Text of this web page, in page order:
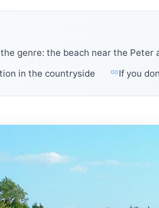
genre: the beach near the Peter
in the countryside
If you